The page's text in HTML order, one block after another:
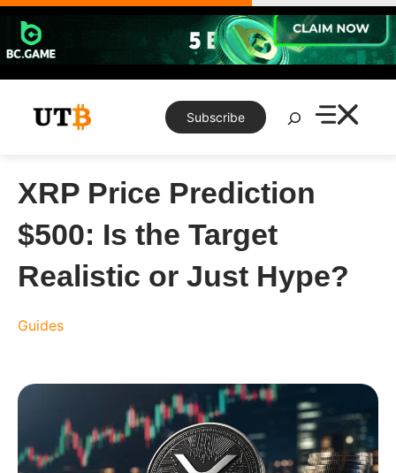
Skip
content
Subscribe
Search
XRP Price Prediction
$500: Is the Target
Realistic or Just Hype?
Guides